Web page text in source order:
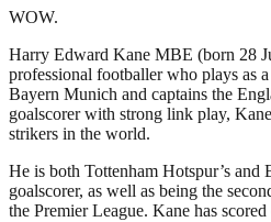
WOW.
Harry Edward Kane MBE (born 28
professional footballer who plays as
Bayern Munich and captains the
goalscorer with strong link play,
strikers in the world.
He is both Tottenham Hotspur’s and
goalscorer, as well as being the
the Premier League. Kane has